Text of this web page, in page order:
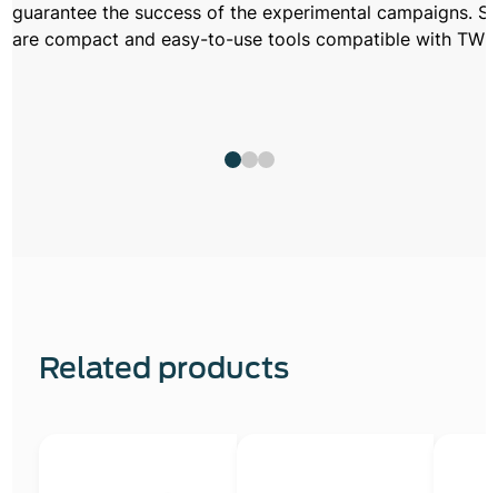
guarantee the success of the experimental campaigns.
are compact and easy-to-use tools compatible with TW
Related products